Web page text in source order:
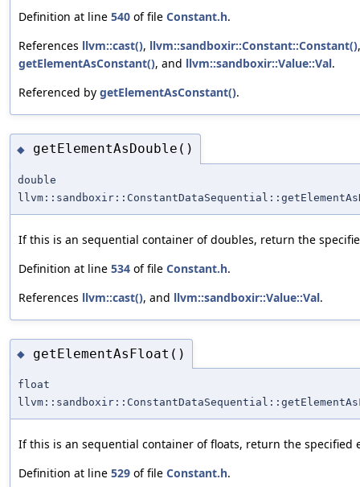
Definition at line 540 of file Constant.h.
References llvm::cast(), llvm::sandboxir::Constant::Constant()
getElementAsConstant(), and llvm::sandboxir::Value::Val.
Referenced by getElementAsConstant().
◆ getElementAsDouble()
double
If this is an sequential container of doubles, return the
Definition at line 534 of file Constant.h.
References llvm::cast(), and llvm::sandboxir::Value::Val.
◆ getElementAsFloat()
float
If this is an sequential container of floats, return the specified
Definition at line 529 of file Constant.h.